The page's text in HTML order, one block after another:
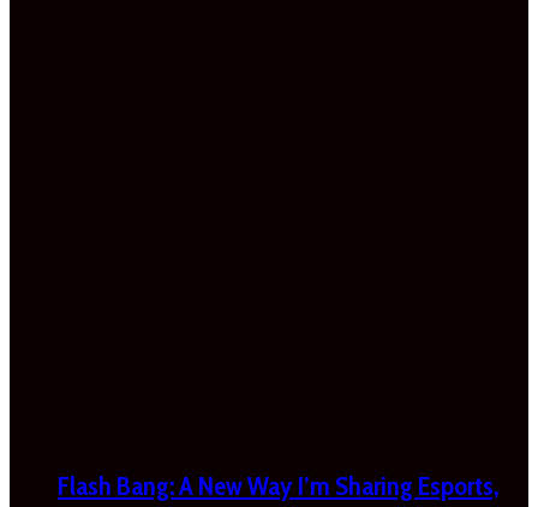
Flash Bang: A New Way I’m Sharing Esports,